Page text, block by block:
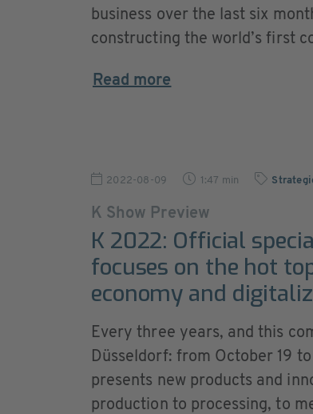
business over the last six
constructing the world’s first
Read more
2022-08-09 1:47 min
K Show Preview
K 2022: Official
focuses on the hot
economy and
Every three years, and this
Düsseldorf: from October 19
presents new products and
production to processing, to